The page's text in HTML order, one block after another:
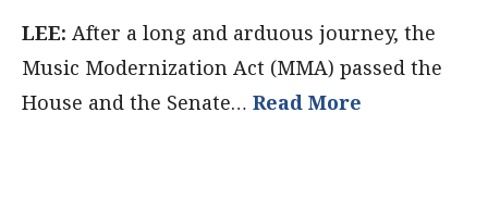
LEE: After a long and arduous journey, the
Music Modernization Act (MMA) passed the
House and the Senate… Read More